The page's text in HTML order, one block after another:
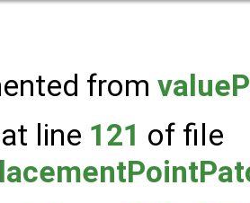
from
line 121 of file